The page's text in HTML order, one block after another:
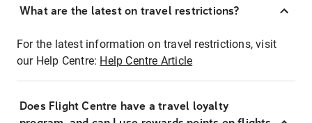
What are the latest on travel restrictions?
For the latest information on travel restrictions, visit
our Help Centre: Help Centre Article
Does Flight Centre have a travel loyalty